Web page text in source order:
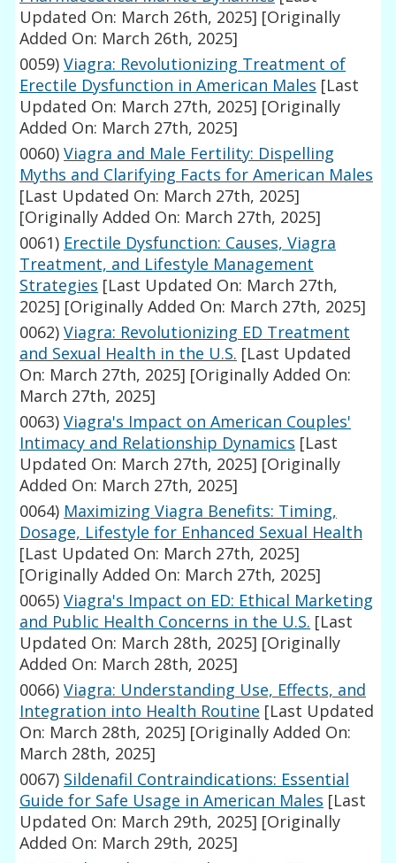
Updated On: March 26th, 2025] [Originally
Added On: March 26th, 2025]
0059) Viagra: Revolutionizing Treatment of
Erectile Dysfunction in American Males [Last
Updated On: March 27th, 2025] [Originally
Added On: March 27th, 2025]
0060) Viagra and Male Fertility: Dispelling
Myths and Clarifying Facts for American Males
[Last Updated On: March 27th, 2025]
[Originally Added On: March 27th, 2025]
0061) Erectile Dysfunction: Causes, Viagra
Treatment, and Lifestyle Management
Strategies [Last Updated On: March 27th,
2025] [Originally Added On: March 27th, 2025]
0062) Viagra: Revolutionizing ED Treatment
and Sexual Health in the U.S. [Last Updated
On: March 27th, 2025] [Originally Added On:
March 27th, 2025]
0063) Viagra's Impact on American Couples'
Intimacy and Relationship Dynamics [Last
Updated On: March 27th, 2025] [Originally
Added On: March 27th, 2025]
0064) Maximizing Viagra Benefits: Timing,
Dosage, Lifestyle for Enhanced Sexual Health
[Last Updated On: March 27th, 2025]
[Originally Added On: March 27th, 2025]
0065) Viagra's Impact on ED: Ethical Marketing
and Public Health Concerns in the U.S. [Last
Updated On: March 28th, 2025] [Originally
Added On: March 28th, 2025]
0066) Viagra: Understanding Use, Effects, and
Integration into Health Routine [Last Updated
On: March 28th, 2025] [Originally Added On:
March 28th, 2025]
0067) Sildenafil Contraindications: Essential
Guide for Safe Usage in American Males [Last
Updated On: March 29th, 2025] [Originally
Added On: March 29th, 2025]